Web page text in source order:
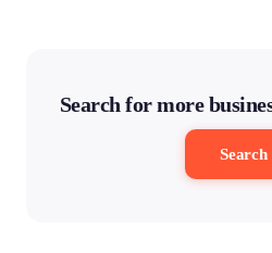
Search for more
Search